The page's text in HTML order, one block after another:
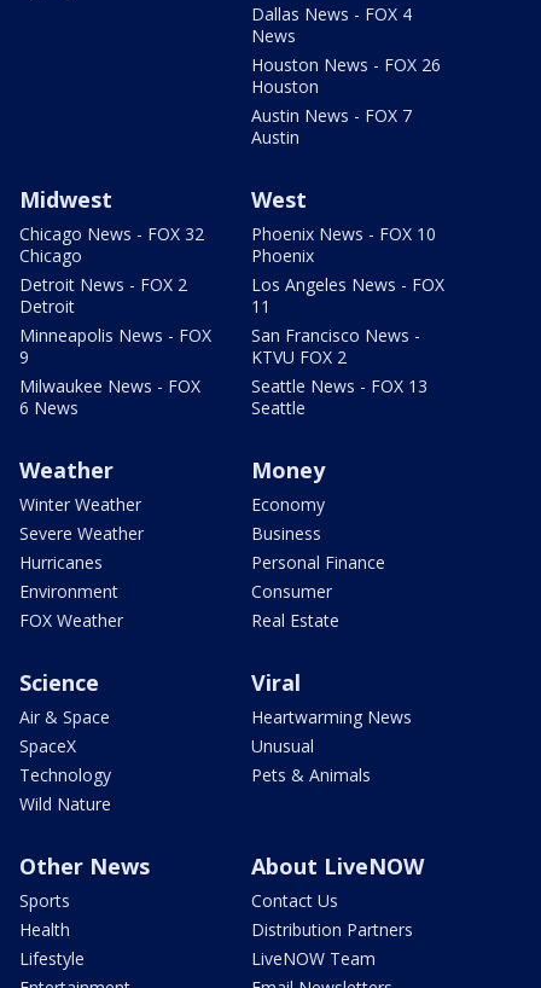
Dallas News - FOX 4
News
Houston News - FOX 26
Houston
Austin News - FOX 7
Austin
Midwest
Chicago News - FOX 32
Chicago
Detroit News - FOX 2
Detroit
Minneapolis News - FOX
9
Milwaukee News - FOX
6 News
West
Phoenix News - FOX 10
Phoenix
Los Angeles News - FOX
11
San Francisco News -
KTVU FOX 2
Seattle News - FOX 13
Seattle
Weather
Winter Weather
Severe Weather
Hurricanes
Environment
FOX Weather
Money
Economy
Business
Personal Finance
Consumer
Real Estate
Science
Air & Space
SpaceX
Technology
Wild Nature
Viral
Heartwarming News
Unusual
Pets & Animals
Other News
Sports
Health
Lifestyle
About LiveNOW
Contact Us
Distribution Partners
LiveNOW Team